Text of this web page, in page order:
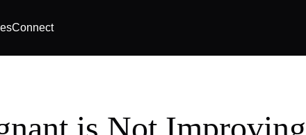
Connect